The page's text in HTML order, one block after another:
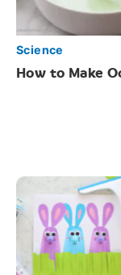
Science
How to Make
Post
navigation